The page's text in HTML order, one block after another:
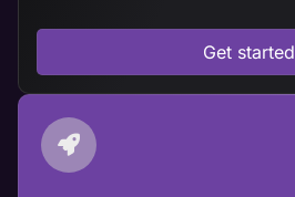
Get started